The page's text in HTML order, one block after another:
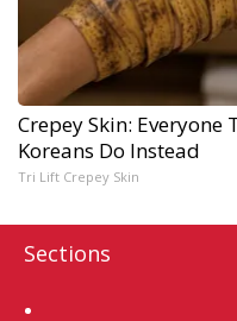
Crepey Skin: Everyone
Koreans Do Instead
Tri Lift Crepey Skin
Sections